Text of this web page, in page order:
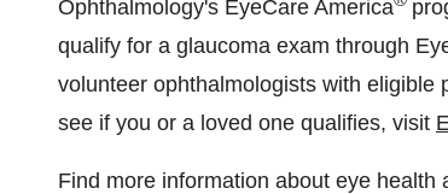
Ophthalmology's EyeCare America
qualify for a glaucoma exam through
volunteer ophthalmologists with eligible
see if you or a loved one qualifies, visit
Find more information about eye